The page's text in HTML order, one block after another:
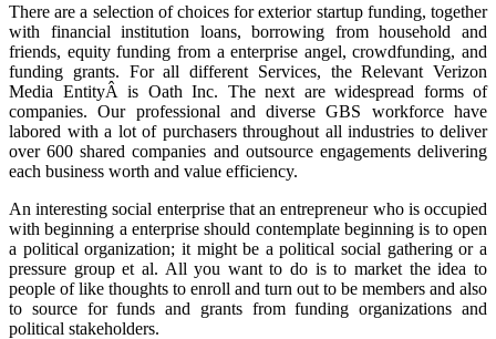
There are a selection of choices for exterior startup funding, together
with financial institution loans, borrowing from household and
friends, equity funding from a enterprise angel, crowdfunding, and
funding grants. For all different Services, the Relevant Verizon
Media EntityÂ is Oath Inc. The next are widespread forms of
companies. Our professional and diverse GBS workforce have
labored with a lot of purchasers throughout all industries to deliver
over 600 shared companies and outsource engagements delivering
each business worth and value efficiency.
An interesting social enterprise that an entrepreneur who is occupied
with beginning a enterprise should contemplate beginning is to open
a political organization; it might be a political social gathering or a
pressure group et al. All you want to do is to market the idea to
people of like thoughts to enroll and turn out to be members and also
to source for funds and grants from funding organizations and
political stakeholders.